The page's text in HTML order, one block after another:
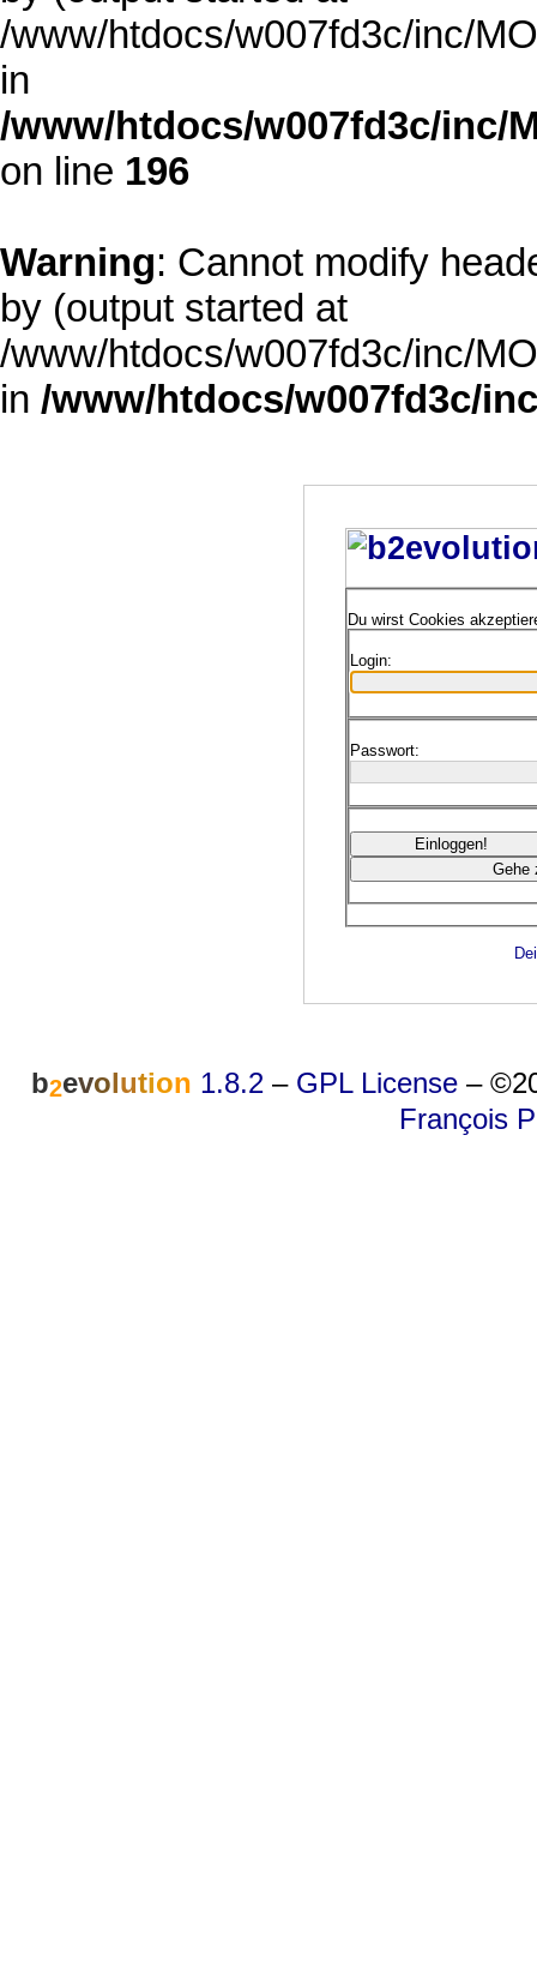
/www/htdocs/w007fd3c/inc/
in
/www/htdocs/w007fd3c/inc/
on line 196
Warning: Cannot modify
by (output started at
/www/htdocs/w007fd3c/inc/
in /www/htdocs/w007fd3c/
Du wirst Cookies
Login:
Passwort:
b2evolution 1.8.2 – GPL License –
François